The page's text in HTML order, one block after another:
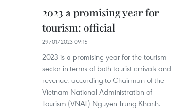
2023 a promising year for
tourism: official
29/01/2023 09:16
2023 is a promising year for the tourism
sector in terms of both tourist arrivals and
revenue, according to Chairman of the
Vietnam National Administration of
Tourism (VNAT) Nguyen Trung Khanh.